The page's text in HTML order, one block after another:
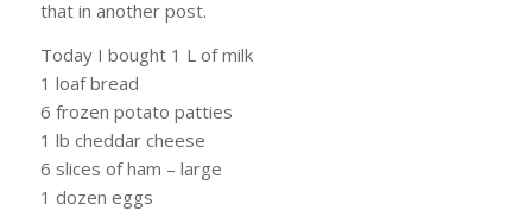
that in another post.
Today I bought 1 L of milk
1 loaf bread
6 frozen potato patties
1 lb cheddar cheese
6 slices of ham – large
1 dozen eggs